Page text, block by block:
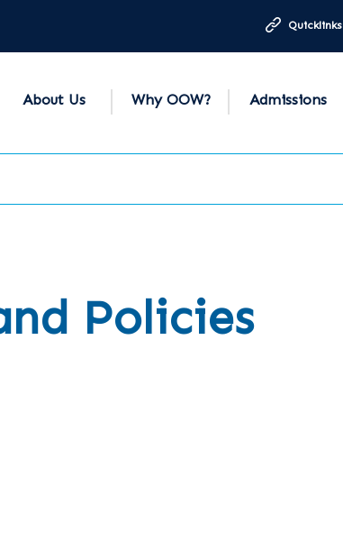
Quicklinks
About Us Why OOW? Admissions
Policies